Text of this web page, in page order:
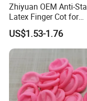
ntific research, etc
Dustproof grade:
Standard Grade:
Color selection
Zhiyuan OEM Anti-
Latex Finger Cot for
Electronics Industry
Protector
US$1.53-1.76